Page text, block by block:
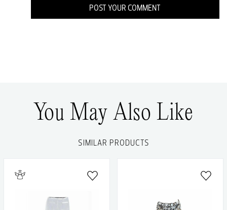
POST YOUR COMMENT
You May Also Like
SIMILAR PRODUCTS